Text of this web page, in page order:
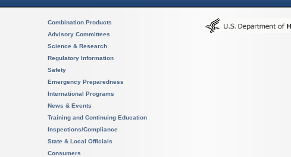
Combination Products
Advisory Committees
Science & Research
Regulatory Information
Safety
Emergency Preparedness
International Programs
News & Events
Training and Continuing Education
Inspections/Compliance
State & Local Officials
Consumers